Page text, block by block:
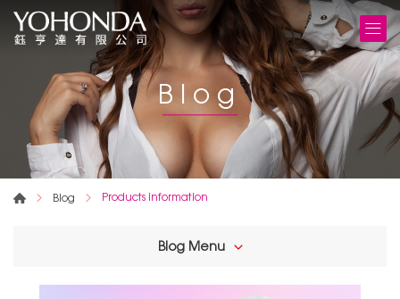
Blog
Blog Products information
Blog Menu